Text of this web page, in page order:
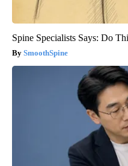
Spine Specialists Says: Do
SmoothSpine